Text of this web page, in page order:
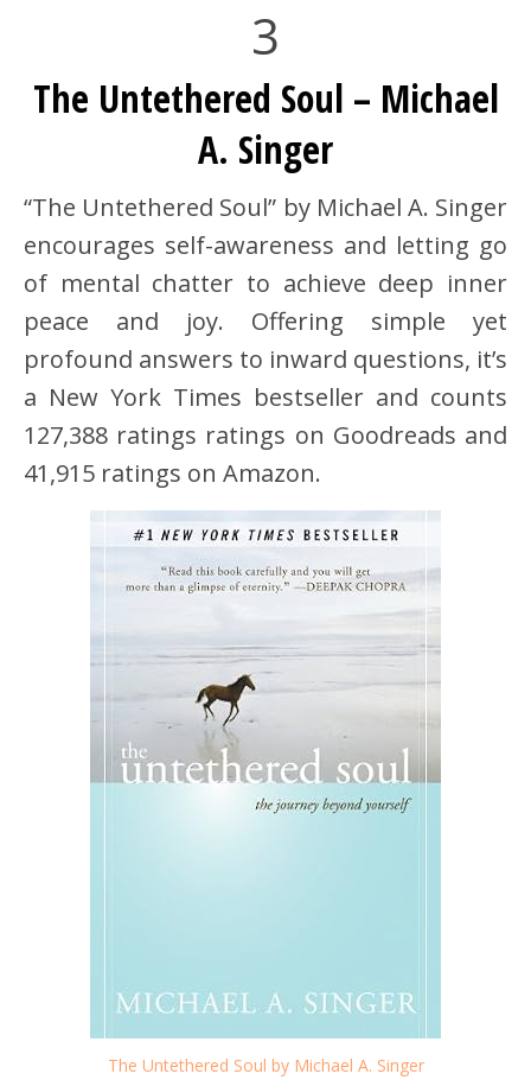
3
The Untethered Soul – Michael
A. Singer
“The Untethered Soul” by Michael A. Singer
encourages self-awareness and letting go
of mental chatter to achieve deep inner
peace and joy. Offering simple yet
profound answers to inward questions, it’s
a New York Times bestseller and counts
127,388 ratings ratings on Goodreads and
41,915 ratings on Amazon.
The Untethered Soul by Michael A. Singer